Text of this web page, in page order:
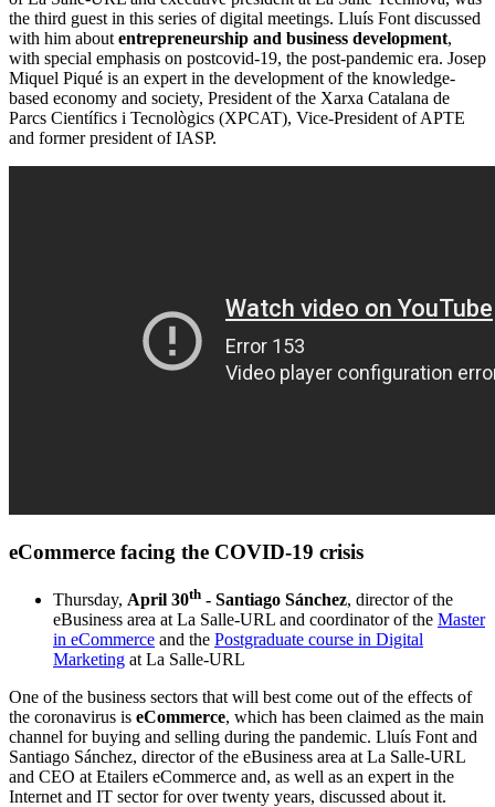
the third guest in this series of digital meetings. Lluís Font discussed
with him about entrepreneurship and business development,
with special emphasis on postcovid-19, the post-pandemic era. Josep
Miquel Piqué is an expert in the development of the knowledge-
based economy and society, President of the Xarxa Catalana de
Parcs Científics i Tecnològics (XPCAT), Vice-President of APTE
and former president of IASP.
eCommerce facing the COVID-19 crisis
Thursday, April 30th - Santiago Sánchez, director of the
eBusiness area at La Salle-URL and coordinator of the Master
in eCommerce and the Postgraduate course in Digital
Marketing at La Salle-URL
One of the business sectors that will best come out of the effects of
the coronavirus is eCommerce, which has been claimed as the main
channel for buying and selling during the pandemic. Lluís Font and
Santiago Sánchez, director of the eBusiness area at La Salle-URL
and CEO at Etailers eCommerce and, as well as an expert in the
Internet and IT sector for over twenty years, discussed about it.